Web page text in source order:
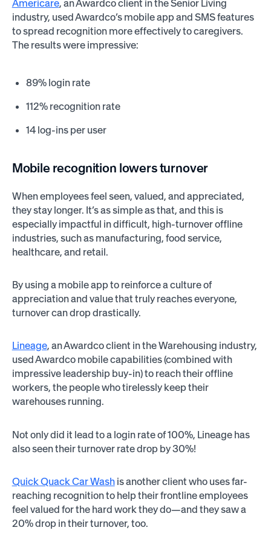
Americare, an Awardco client in the Senior Living
industry, used Awardco’s mobile app and SMS features
to spread recognition more effectively to caregivers.
The results were impressive:
89% login rate
112% recognition rate
14 log-ins per user
Mobile recognition lowers turnover
When employees feel seen, valued, and appreciated,
they stay longer. It’s as simple as that, and this is
especially impactful in difficult, high-turnover offline
industries, such as manufacturing, food service,
healthcare, and retail.
By using a mobile app to reinforce a culture of
appreciation and value that truly reaches everyone,
turnover can drop drastically.
Lineage, an Awardco client in the Warehousing industry,
used Awardco mobile capabilities (combined with
impressive leadership buy-in) to reach their offline
workers, the people who tirelessly keep their
warehouses running.
Not only did it lead to a login rate of 100%, Lineage has
also seen their turnover rate drop by 30%!
Quick Quack Car Washis another client who uses far-
reaching recognition to help their frontline employees
feel valued for the hard work they do—and they saw a
20% drop in their turnover, too.